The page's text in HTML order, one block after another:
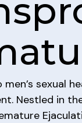
sexual
Nestled in